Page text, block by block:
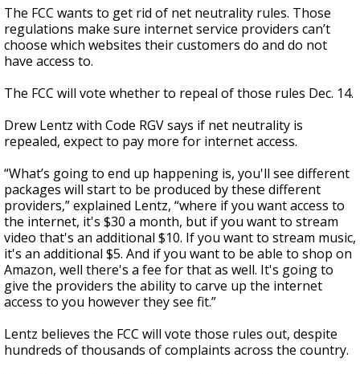
The FCC wants to get rid of net neutrality rules. Those
regulations make sure internet service providers can’t
choose which websites their customers do and do not
have access to.
The FCC will vote whether to repeal of those rules Dec. 14.
Drew Lentz with Code RGV says if net neutrality is
repealed, expect to pay more for internet access.
“What’s going to end up happening is, you'll see different
packages will start to be produced by these different
providers,” explained Lentz, “where if you want access to
the internet, it's $30 a month, but if you want to stream
video that's an additional $10. If you want to stream music,
it's an additional $5. And if you want to be able to shop on
Amazon, well there's a fee for that as well. It's going to
give the providers the ability to carve up the internet
access to you however they see fit.”
Lentz believes the FCC will vote those rules out, despite
hundreds of thousands of complaints across the country.